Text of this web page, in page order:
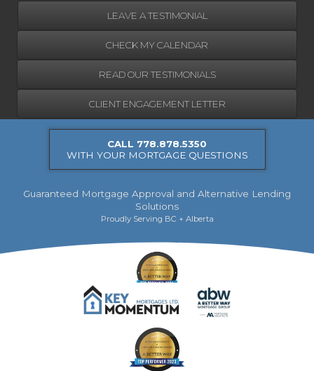
LEAVE A TESTIMONIAL
CHECK MY CALENDAR
READ OUR TESTIMONIALS
CLIENT ENGAGEMENT LETTER
CALL 778.878.5350
WITH YOUR MORTGAGE QUESTIONS
Guaranteed Mortgage Approval and Alternative Lending
Solutions
Proudly Serving BC + Alberta